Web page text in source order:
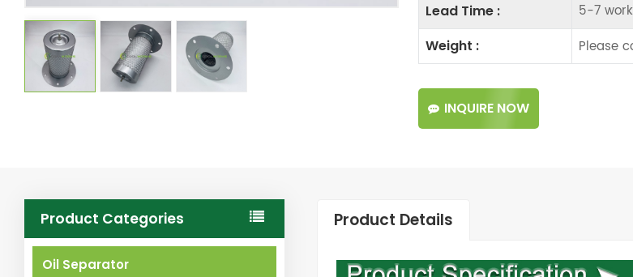
Lead Time : 5-7
Weight : Please
INQUIRE NOW
Product Categories
Oil Separator
Product Details